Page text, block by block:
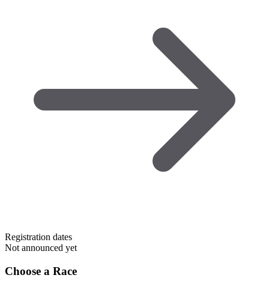
Registration dates
Not announced yet
Choose a Race